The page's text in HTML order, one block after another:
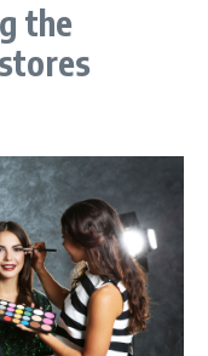
the